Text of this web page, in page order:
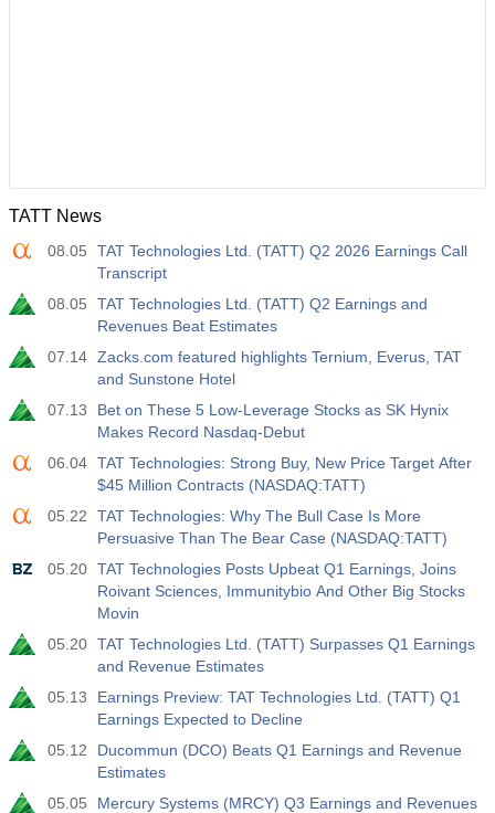
TATT News
08.05
TAT Technologies Ltd. (TATT) Q2 2026 Earnings Call
Transcript
08.05
TAT Technologies Ltd. (TATT) Q2 Earnings and
Revenues Beat Estimates
07.14 Zacks.com featured highlights Ternium, Everus, TAT
and Sunstone Hotel
07.13
Bet on These 5 Low-Leverage Stocks as SK Hynix
Makes Record Nasdaq-Debut
06.04 TAT Technologies: Strong Buy, New Price Target After
$45 Million Contracts (NASDAQ:TATT)
05.22
TAT Technologies: Why The Bull Case Is More
Persuasive Than The Bear Case (NASDAQ:TATT)
05.20 TAT Technologies Posts Upbeat Q1 Earnings, Joins
Roivant Sciences, Immunitybio And Other Big Stocks
Movin
05.20 TAT Technologies Ltd. (TATT) Surpasses Q1 Earnings
and Revenue Estimates
05.13
Earnings Preview: TAT Technologies Ltd. (TATT) Q1
Earnings Expected to Decline
05.12
Ducommun (DCO) Beats Q1 Earnings and Revenue
Estimates
05.05
Mercury Systems (MRCY) Q3 Earnings and Revenues